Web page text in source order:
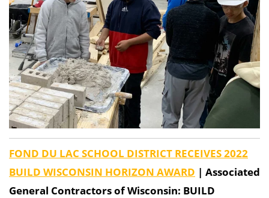
FOND DU LAC SCHOOL DISTRICT RECEIVES 2022
BUILD WISCONSIN HORIZON AWARD | Associated
General Contractors of Wisconsin: BUILD